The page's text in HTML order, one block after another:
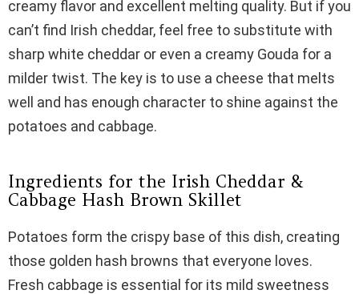
creamy flavor and excellent melting quality. But if you
can’t find Irish cheddar, feel free to substitute with
sharp white cheddar or even a creamy Gouda for a
milder twist. The key is to use a cheese that melts
well and has enough character to shine against the
potatoes and cabbage.
Ingredients for the Irish Cheddar &
Cabbage Hash Brown Skillet
Potatoes form the crispy base of this dish, creating
those golden hash browns that everyone loves.
Fresh cabbage is essential for its mild sweetness